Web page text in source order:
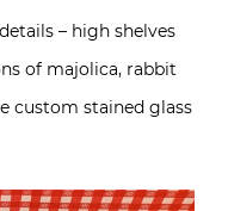
– high shelves
of majolica, rabbit
custom stained glass